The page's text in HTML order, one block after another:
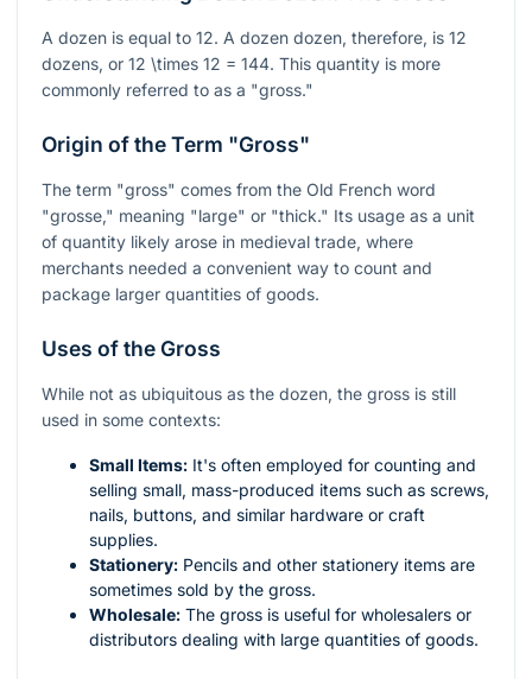
A dozen is equal to 12. A dozen dozen, therefore, is 12
dozens, or 12 \times 12 = 144. This quantity is more
commonly referred to as a "gross."
Origin of the Term "Gross"
The term "gross" comes from the Old French word
"grosse," meaning "large" or "thick." Its usage as a unit
of quantity likely arose in medieval trade, where
merchants needed a convenient way to count and
package larger quantities of goods.
Uses of the Gross
While not as ubiquitous as the dozen, the gross is still
used in some contexts:
Small Items: It's often employed for counting and
selling small, mass-produced items such as screws,
nails, buttons, and similar hardware or craft
supplies.
Stationery: Pencils and other stationery items are
sometimes sold by the gross.
Wholesale: The gross is useful for wholesalers or
distributors dealing with large quantities of goods.